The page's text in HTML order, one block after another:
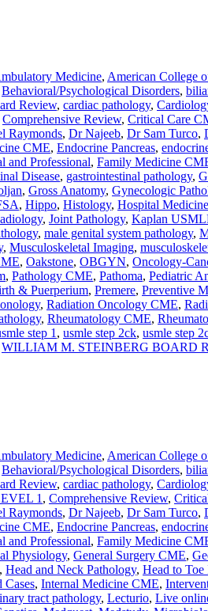
Medicine, American College
Behavioral/Psychological Disorders,
Review, cardiac pathology,
Comprehensive Review, Critical Care
Raymonds, Dr Najeeb, Dr Sam Turco,
CME, Endocrine Pancreas,
and Professional, Family Medicine
Disease, gastrointestinal pathology,
, Gross Anatomy, Gynecologic
, Hippo, Histology, Hospital
, Joint Pathology, Kaplan
, male genital system pathology,
, Musculoskeletal Imaging,
, Oakstone, OBGYN, Oncology-
, Pathology CME, Pathoma, Pediatric
& Puerperium, Premere, Preventive
, Radiation Oncology CME,
, Rheumatology CME,
step 1 , usmle step 2ck, usmle step
WILLIAM M. STEINBERG BOARD
Medicine, American College
Behavioral/Psychological Disorders,
Review, cardiac pathology,
1 , Comprehensive Review,
Raymonds, Dr Najeeb, Dr Sam Turco,
CME, Endocrine Pancreas,
and Professional, Family Medicine
Physiology, General Surgery CME,
, Head and Neck Pathology, Head to Toe
Cases, Internal Medicine CME,
tract pathology, Lecturio, Live